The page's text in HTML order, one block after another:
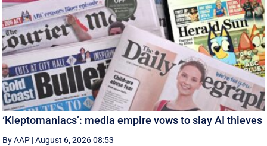
‘Kleptomaniacs’: media empire vows to slay AI thieves
By AAP |August 6, 2026 08:53